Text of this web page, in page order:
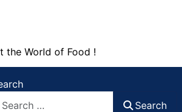
the World of Food !
Search